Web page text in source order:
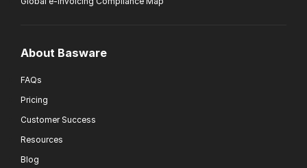
About Basware
FAQs
Pricing
Customer Success
Resources
Blog